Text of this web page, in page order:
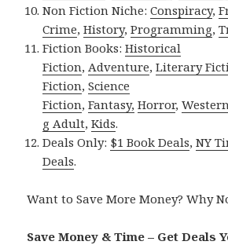
Non Fiction Niche:Conspiracy,
Crime,History,Programming,
Fiction Books:Historical
Fiction, Adventure,Literary
Fiction,Science
Fiction,Fantasy, Horror,
g Adult,Kids.
Deals Only: $1 Book Deals,NY
Deals.
Want to Save More Money? Why
Save Money & Time – Get Deals